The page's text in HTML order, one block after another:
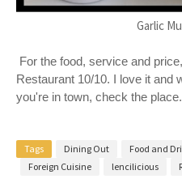
Garlic
For the food, service and
Restaurant 10/10. I love it and
you're in town, check the
Tags Dining Out Food and
Foreign Cuisine
lencilicious